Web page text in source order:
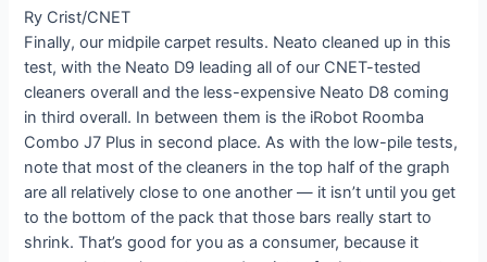
Ry Crist/CNET
Finally, our midpile carpet results. Neato cleaned up in this
test, with the Neato D9 leading all of our CNET-tested
cleaners overall and the less-expensive Neato D8 coming
in third overall. In between them is the iRobot Roomba
Combo J7 Plus in second place. As with the low-pile tests,
note that most of the cleaners in the top half of the graph
are all relatively close to one another — it isn’t until you get
to the bottom of the pack that those bars really start to
shrink. That’s good for you as a consumer, because it